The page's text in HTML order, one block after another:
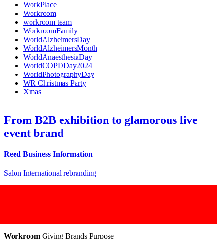
WorkPlace
Workroom
workroom team
WorkroomFamily
WorldAlzheimersDay
WorldAlzheimersMonth
WorldAnaesthesiaDay
WorldCOPDDay2024
WorldPhotographyDay
WR Christmas Party
Xmas
From B2B exhibition to glamorous live
event brand
Reed Business Information
Salon International rebranding
Workroom Giving Brands Purpose